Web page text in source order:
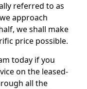
referred to as
approach
we shall make
price possible.
today if you
on the leased-
all the